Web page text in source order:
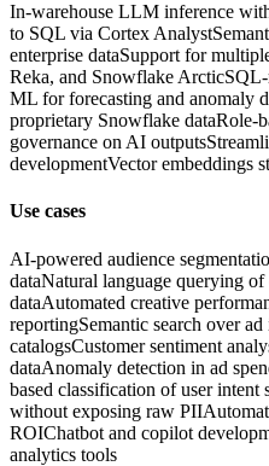
In-warehouse LLM inference
to SQL via Cortex Analyst
enterprise dataSupport for
Reka, and Snowflake Arctic
ML for forecasting and anomaly
proprietary Snowflake dataRole-
governance on AI outputs
developmentVector embeddings
Use cases
AI-powered audience
dataNatural language querying
dataAutomated creative
reportingSemantic search over
catalogsCustomer sentiment
dataAnomaly detection in ad
based classification of user intent
without exposing raw PII
ROIChatbot and copilot
analytics tools